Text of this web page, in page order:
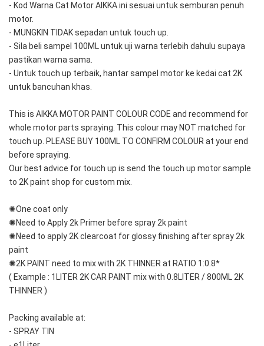
- Kod Warna Cat Motor AIKKA ini sesuai untuk semburan penuh
motor.
- MUNGKIN TIDAK sepadan untuk touch up.
- Sila beli sampel 100ML untuk uji warna terlebih dahulu supaya
pastikan warna sama.
- Untuk touch up terbaik, hantar sampel motor ke kedai cat 2K
untuk bancuhan khas.
This is AIKKA MOTOR PAINT COLOUR CODE and recommend for
whole motor parts spraying. This colour may NOT matched for
touch up. PLEASE BUY 100ML TO CONFIRM COLOUR at your end
before spraying.
Our best advice for touch up is send the touch up motor sample
to 2K paint shop for custom mix.
✺One coat only
✺Need to Apply 2k Primer before spray 2k paint
✺Need to apply 2K clearcoat for glossy finishing after spray 2k
paint
✺2K PAINT need to mix with 2K THINNER at RATIO 1:0.8*
( Example : 1LITER 2K CAR PAINT mix with 0.8LITER / 800ML 2K
THINNER )
Packing available at:
- SPRAY TIN